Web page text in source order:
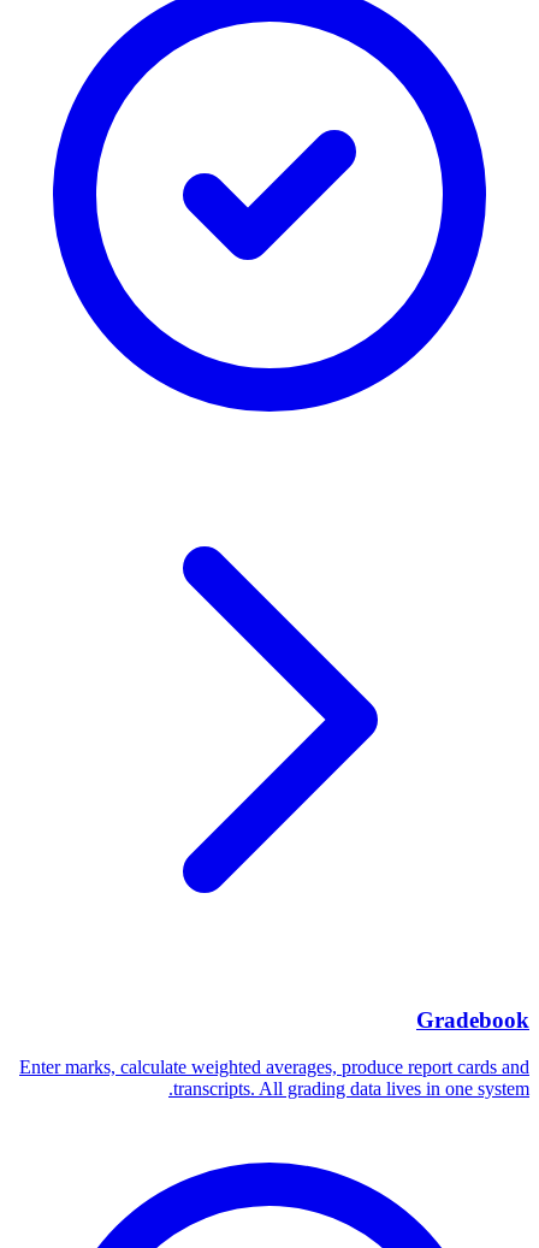
Gradebook
Enter marks, calculate weighted averages, produce report cards and
transcripts. All grading data lives in one system.